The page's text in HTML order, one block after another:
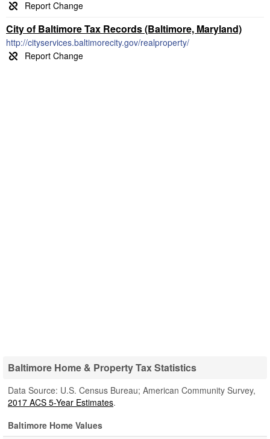
City of Baltimore Tax Records (Baltimore, Maryland)
http://cityservices.baltimorecity.gov/realproperty/
Baltimore Home & Property Tax Statistics
Data Source: U.S. Census Bureau; American Community Survey,
2017 ACS 5-Year Estimates.
Baltimore Home Values